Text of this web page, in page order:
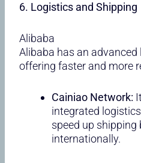
6. Logistics and Shipping
Alibaba
Alibaba has an
offering faster and more
Cainiao Network:
integrated
speed up
internationally.